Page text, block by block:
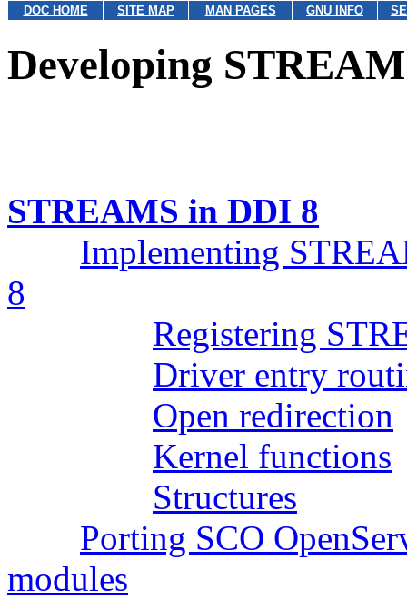
DOC HOME SITE MAP MAN PAGES GNU INFO
Developing
STREAMS in DDI 8
Implementing
8
Registering
Driver entry
Open redirection
Kernel functions
Structures
Porting SCO
modules